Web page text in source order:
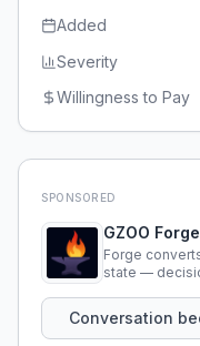
Added
Severity
Willingness to Pay
SPONSORED
GZOO Forge
Forge
state —
Conversation